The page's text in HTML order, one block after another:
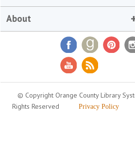
About
© Copyright Orange County Library
Rights Reserved
Privacy Policy